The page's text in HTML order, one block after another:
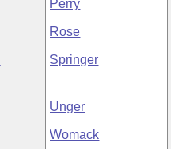
Perry
Rose
Springer
Unger
Womack